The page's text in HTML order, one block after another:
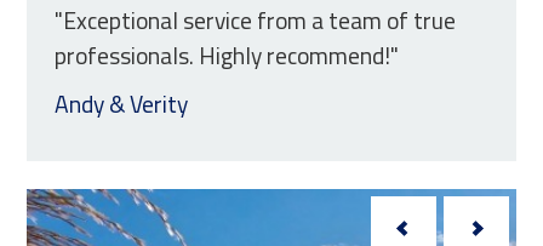
"Exceptional service from a team of true
professionals. Highly recommend!"
Andy & Verity